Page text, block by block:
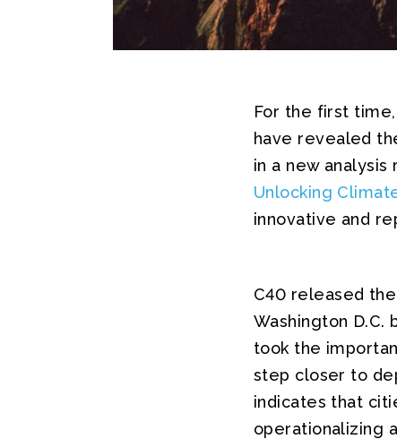
For the first
have revealed
in a new
Unlocking
innovative and
C40 released
Washington D.C.
took the
step closer to
indicates that
operationalizing